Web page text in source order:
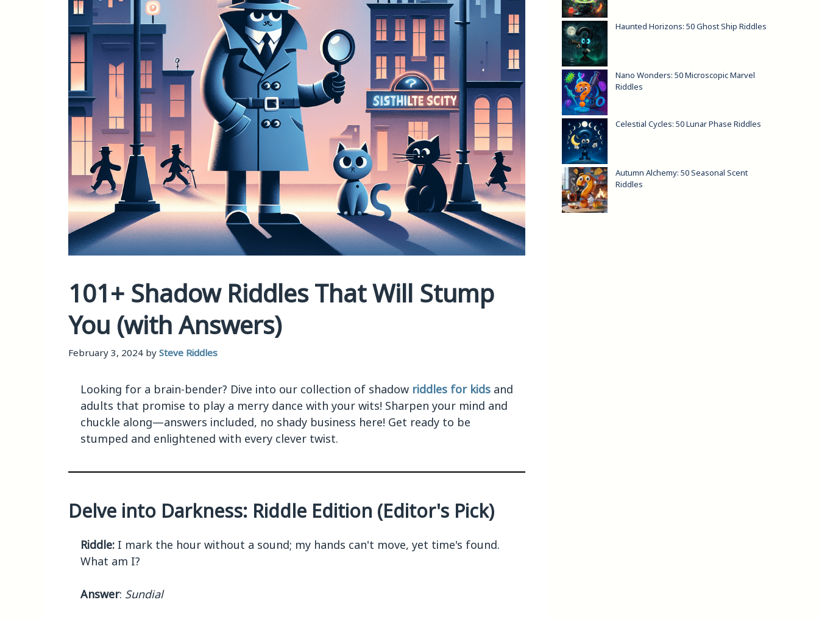
101+ Shadow Riddles That Will Stump
You (with Answers)
February 3, 2024 by Steve Riddles
Looking for a brain-bender? Dive into our collection of shadow riddles for kids and
adults that promise to play a merry dance with your wits! Sharpen your mind and
chuckle along—answers included, no shady business here! Get ready to be
stumped and enlightened with every clever twist.
Delve into Darkness: Riddle Edition (Editor's Pick)
Riddle: I mark the hour without a sound; my hands can't move, yet time's found.
What am I?
Answer: Sundial
Haunted Horizons: 50 Ghost Ship Riddles
Nano Wonders: 50 Microscopic Marvel
Riddles
Celestial Cycles: 50 Lunar Phase Riddles
Autumn Alchemy: 50 Seasonal Scent
Riddles